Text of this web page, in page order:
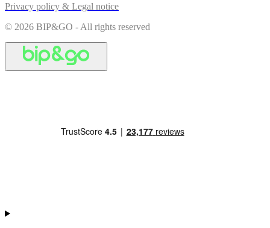
Privacy policy & Legal notice
© 2026 BIP&GO - All rights reserved